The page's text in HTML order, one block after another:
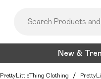
New &
PrettyLittleThing Clothing /